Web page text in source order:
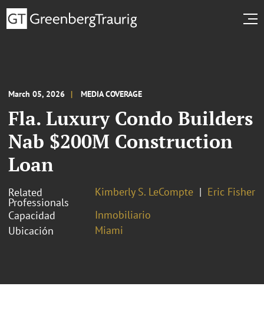
March 05, 2026 MEDIA COVERAGE
Fla. Luxury Condo Builders
Nab $200M Construction
Loan
Related
Professionals
Kimberly S. LeCompte
Eric Fisher
Capacidad
Inmobiliario
Ubicación
Miami